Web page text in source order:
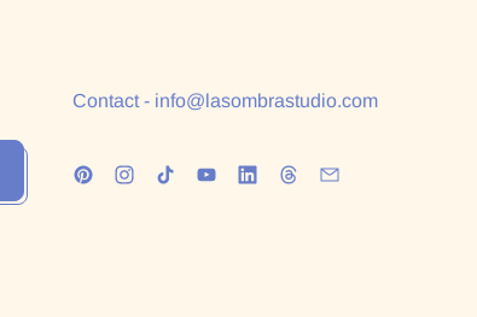
Contact - info@lasombrastudio.com